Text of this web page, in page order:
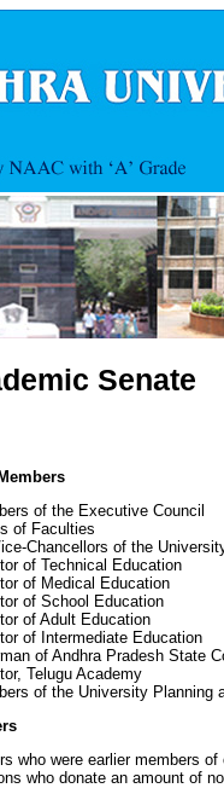
Senate
of the Executive Council
of Faculties
Chancellors of the
of Technical Education
of Medical Education
of School Education
of Adult Education
of Intermediate Education
of Andhra Pradesh State
Telugu Academy
of the University Planning
who were earlier members
who donate an amount of